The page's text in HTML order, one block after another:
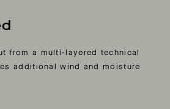
from a multi-layered technical
additional wind and moisture